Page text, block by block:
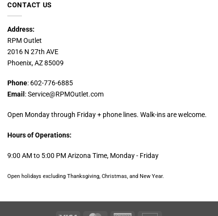
CONTACT US
Address:
RPM Outlet
2016 N 27th AVE
Phoenix, AZ 85009
Phone: 602-776-6885
Email: Service@RPMOutlet.com
Open Monday through Friday + phone lines. Walk-ins are welcome.
Hours of Operations:
9:00 AM to 5:00 PM Arizona Time, Monday - Friday
Open holidays excluding Thanksgiving, Christmas, and New Year.